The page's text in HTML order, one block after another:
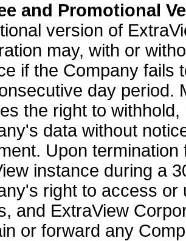
and Promotional
version of
may, with or
if the Company fails
day period.
the right to
data without
Upon
instance during a
right to access
and ExtraView
or forward any